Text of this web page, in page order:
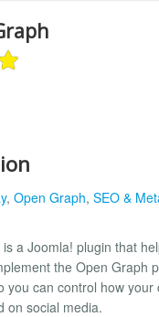
, Open Graph, SEO &
a Joomla! plugin that
the Open Graph
you can control how your
on social media.